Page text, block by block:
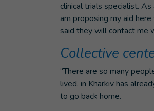
clinical trials specialist.
am proposing my aid
said they will contact me
Collective
“There are so many
lived, in Kharkiv has
to go back home.